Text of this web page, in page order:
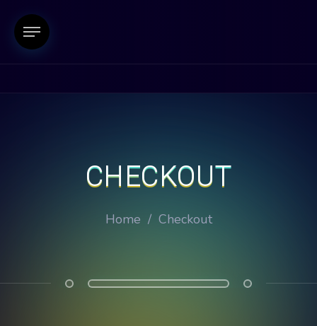
CHECKOUT
Home / Checkout